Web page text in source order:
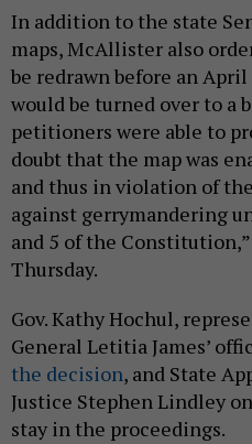
In addition to the state
maps, McAllister also
be redrawn before an
would be turned over to a
petitioners were able to
doubt that the map was
and thus in violation of
against gerrymandering
and 5 of the
Thursday.
Gov. Kathy Hochul,
General Letitia James’
the decision, and State
Justice Stephen Lindley
stay in the proceedings.